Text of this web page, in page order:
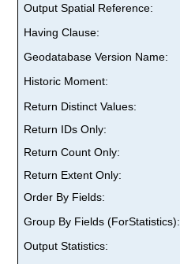
Output Spatial Reference:
Having Clause:
Geodatabase Version Name:
Historic Moment:
Return Distinct Values:
Return IDs Only:
Return Count Only:
Return Extent Only:
Order By Fields:
Group By Fields (ForStatistics):
Output Statistics: